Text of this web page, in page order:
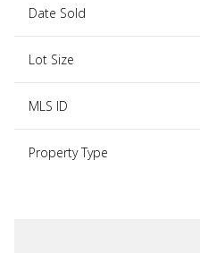
Date Sold
Lot Size
MLS ID
Property Type